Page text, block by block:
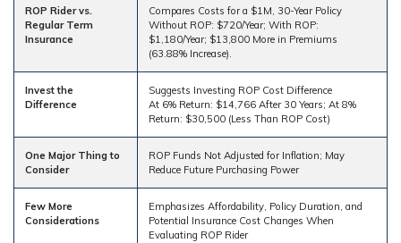
ROP Rider vs.
Regular Term
Insurance
Compares Costs for a $1M, 30-Year Policy
Without ROP: $720/Year; With ROP:
$1,180/Year; $13,800 More in Premiums
(63.88% Increase).
Invest the
Difference
Suggests Investing ROP Cost Difference
At 6% Return: $14,766 After 30 Years; At 8%
Return: $30,500 (Less Than ROP Cost)
One Major Thing to
Consider
ROP Funds Not Adjusted for Inflation; May
Reduce Future Purchasing Power
Few More
Considerations
Emphasizes Affordability, Policy Duration, and
Potential Insurance Cost Changes When
Evaluating ROP Rider